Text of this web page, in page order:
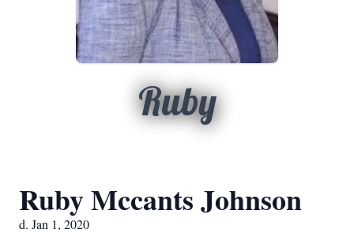
Ruby
Ruby Mccants Johnson
d. Jan 1, 2020